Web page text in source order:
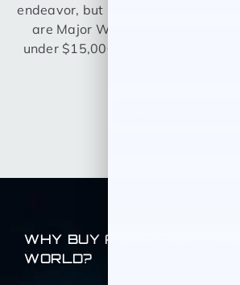
endeavor, but it doesn’t necessarily
are Major World, we offer a
under $15,000 so you can drive
WHY BUY A CAR FROM
WORLD?